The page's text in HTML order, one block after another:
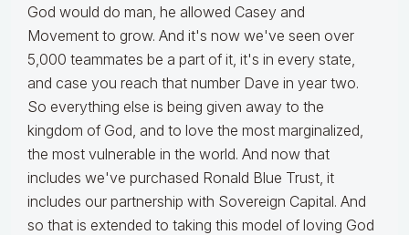
God would do man, he allowed Casey and
Movement to grow. And it's now we've seen over
5,000 teammates be a part of it, it's in every state,
and case you reach that number Dave in year two.
So everything else is being given away to the
kingdom of God, and to love the most marginalized,
the most vulnerable in the world. And now that
includes we've purchased Ronald Blue Trust, it
includes our partnership with Sovereign Capital. And
so that is extended to taking this model of loving God